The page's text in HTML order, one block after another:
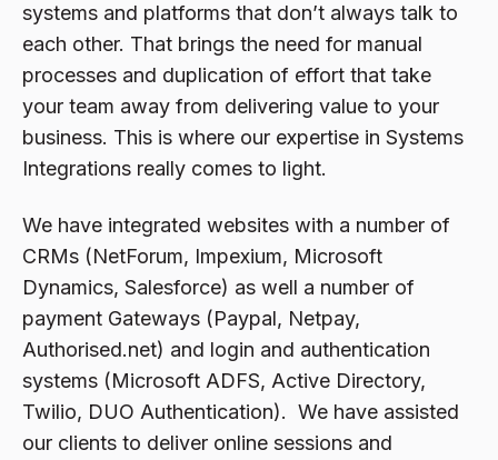
systems and platforms that don’t always talk to
each other. That brings the need for manual
processes and duplication of effort that take
your team away from delivering value to your
business. This is where our expertise in Systems
Integrations really comes to light.
We have integrated websites with a number of
CRMs (NetForum, Impexium, Microsoft
Dynamics, Salesforce) as well a number of
payment Gateways (Paypal, Netpay,
Authorised.net) and login and authentication
systems (Microsoft ADFS, Active Directory,
Twilio, DUO Authentication). We have assisted
our clients to deliver online sessions and